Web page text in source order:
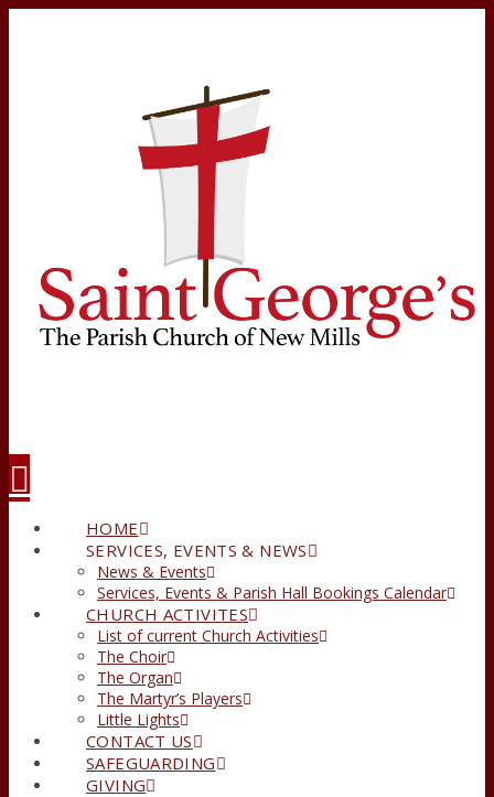
HOME
SERVICES, EVENTS & NEWS
News & Events
Services, Events & Parish Hall Bookings Calendar
CHURCH ACTIVITES
List of current Church Activities
The Choir
The Organ
The Martyr’s Players
Little Lights
CONTACT US
SAFEGUARDING
GIVING